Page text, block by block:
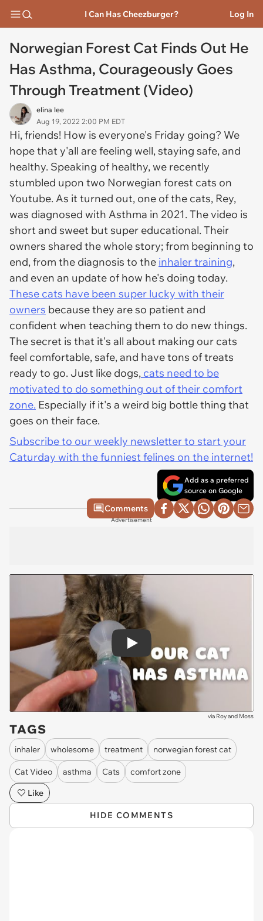
I Can Has Cheezburger? Log In
Norwegian Forest Cat Finds Out He
Has Asthma, Courageously Goes
Through Treatment (Video)
elina lee
Aug 19, 2022 2:00 PM EDT
Hi, friends! How is everyone's Friday going? We
hope that y'all are feeling well, staying safe, and
healthy. Speaking of healthy, we recently
stumbled upon two Norwegian forest cats on
Youtube. As it turned out, one of the cats, Rey,
was diagnosed with Asthma in 2021. The video is
short and sweet but super educational. Their
owners shared the whole story; from beginning to
end, from the diagnosis to the inhaler training,
and even an update of how he's doing today.
These cats have been super lucky with their
owners because they are so patient and
confident when teaching them to do new things.
The secret is that it's all about making our cats
feel comfortable, safe, and have tons of treats
ready to go. Just like dogs, cats need to be
motivated to do something out of their comfort
zone. Especially if it's a weird big bottle thing that
goes on their face.
Subscribe to our weekly newsletter to start your
Caturday with the funniest felines on the internet!
Add as a preferred
source on Google
Comments
Advertisement
Play
via Roy and Moss
TAGS
inhaler wholesome treatment norwegian forest cat
Cat Video asthma Cats
comfort zone
Like
HIDE COMMENTS